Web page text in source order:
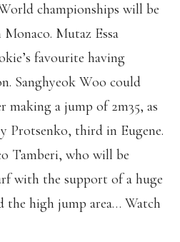
championships will be
Mutaz Essa
favourite having
Sanghyeok Woo could
making a jump of 2m35, as
Protsenko, third in Eugene.
Tamberi, who will be
with the support of a huge
the high jump area… Watch